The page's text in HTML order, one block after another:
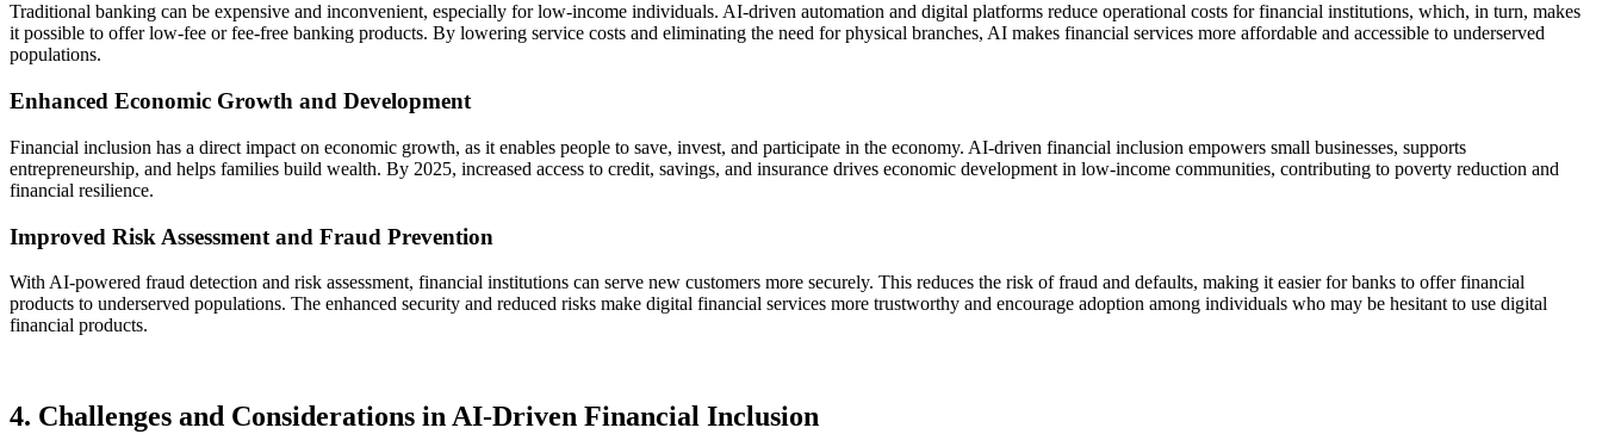
Traditional banking can be expensive and inconvenient, especially for low-income individuals. AI-driven automation and digital platforms reduce operational costs for financial institutions, which, in turn, makes
it possible to offer low-fee or fee-free banking products. By lowering service costs and eliminating the need for physical branches, AI makes financial services more affordable and accessible to underserved
populations.
Enhanced Economic Growth and Development
Financial inclusion has a direct impact on economic growth, as it enables people to save, invest, and participate in the economy. AI-driven financial inclusion empowers small businesses, supports
entrepreneurship, and helps families build wealth. By 2025, increased access to credit, savings, and insurance drives economic development in low-income communities, contributing to poverty reduction and
financial resilience.
Improved Risk Assessment and Fraud Prevention
With AI-powered fraud detection and risk assessment, financial institutions can serve new customers more securely. This reduces the risk of fraud and defaults, making it easier for banks to offer financial
products to underserved populations. The enhanced security and reduced risks make digital financial services more trustworthy and encourage adoption among individuals who may be hesitant to use digital
financial products.
4. Challenges and Considerations in AI-Driven Financial Inclusion